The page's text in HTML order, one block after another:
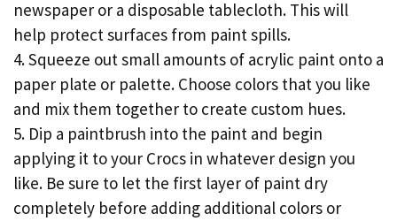
newspaper or a disposable tablecloth. This will
help protect surfaces from paint spills.
4. Squeeze out small amounts of acrylic paint onto a
paper plate or palette. Choose colors that you like
and mix them together to create custom hues.
5. Dip a paintbrush into the paint and begin
applying it to your Crocs in whatever design you
like. Be sure to let the first layer of paint dry
completely before adding additional colors or